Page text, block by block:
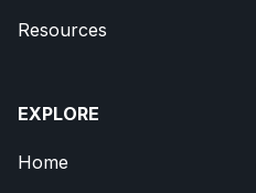
Resources
EXPLORE
Home